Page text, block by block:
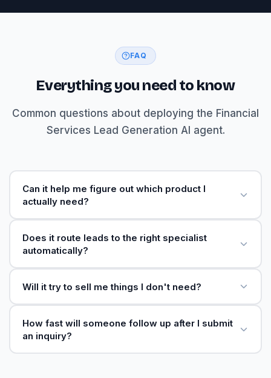
FAQ
Everything you need to know
Common questions about deploying the Financial
Services Lead Generation AI agent.
Can it help me figure out which product I
actually need?
Does it route leads to the right specialist
automatically?
Will it try to sell me things I don't need?
How fast will someone follow up after I submit
an inquiry?